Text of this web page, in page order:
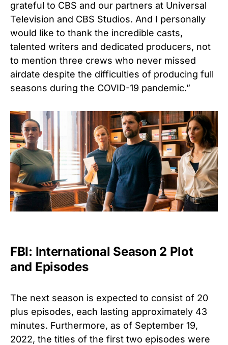
grateful to CBS and our partners at Universal
Television and CBS Studios. And I personally
would like to thank the incredible casts,
talented writers and dedicated producers, not
to mention three crews who never missed
airdate despite the difficulties of producing full
seasons during the COVID-19 pandemic.”
FBI: International Season 2 Plot
and Episodes
The next season is expected to consist of 20
plus episodes, each lasting approximately 43
minutes. Furthermore, as of September 19,
2022, the titles of the first two episodes were